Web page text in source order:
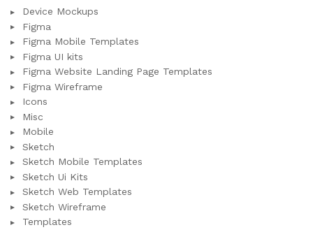
Device Mockups
Figma
Figma Mobile Templates
Figma UI kits
Figma Website Landing Page Templates
Figma Wireframe
Icons
Misc
Mobile
Sketch
Sketch Mobile Templates
Sketch Ui Kits
Sketch Web Templates
Sketch Wireframe
Templates